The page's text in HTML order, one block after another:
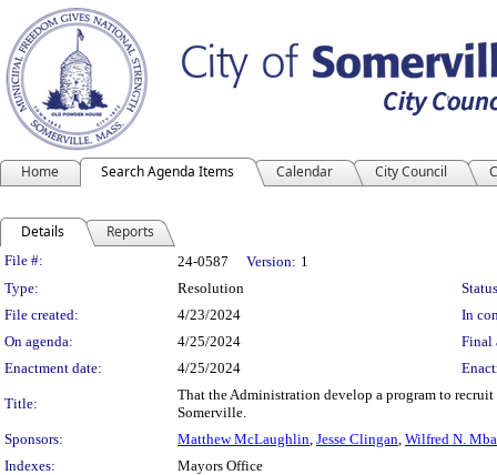
Home Search Agenda Items Calendar City Council
Details Reports
Legislation Details
File #: 24-0587 Version: 1
Type:
Resolution
File created:
4/23/2024
In
On agenda:
4/25/2024
Final
Enactment date:
4/25/2024
Title:
That the Administration develop a program to
Somerville.
Sponsors:
Matthew McLaughlin, Jesse Clingan, Wilfred N.
Indexes:
Mayors Office